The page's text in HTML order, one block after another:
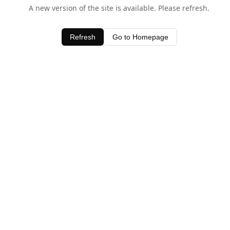
A new version of the site is available. Please refresh.
Refresh Go to Homepage